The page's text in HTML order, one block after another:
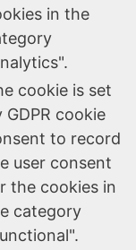
in the
cookie is set
GDPR cookie
to record
user consent
the cookies in
category